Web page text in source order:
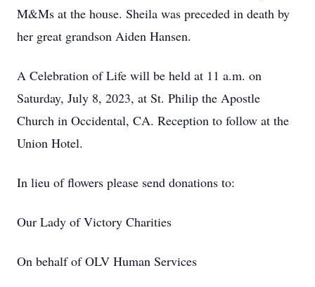
M&Ms at the house. Sheila was preceded in death by
her great grandson Aiden Hansen.
A Celebration of Life will be held at 11 a.m. on
Saturday, July 8, 2023, at St. Philip the Apostle
Church in Occidental, CA. Reception to follow at the
Union Hotel.
In lieu of flowers please send donations to:
Our Lady of Victory Charities
On behalf of OLV Human Services